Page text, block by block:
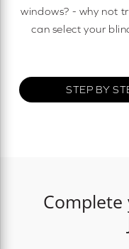
windows? - why not
can select your
STEP BY